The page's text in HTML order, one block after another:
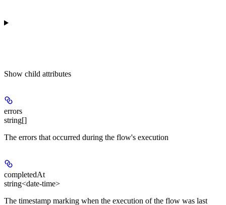
Show child attributes
errors
string[]
The errors that occurred during the flow's execution
completedAt
string<date-time>
The timestamp marking when the execution of the flow was last